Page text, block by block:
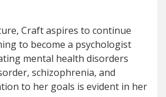
Craft aspires to continue
to become a psychologist
mental health disorders
schizophrenia, and
to her goals is evident in her